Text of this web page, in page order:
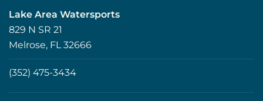
Lake Area Watersports
829 N SR 21
Melrose, FL 32666
(352) 475-3434